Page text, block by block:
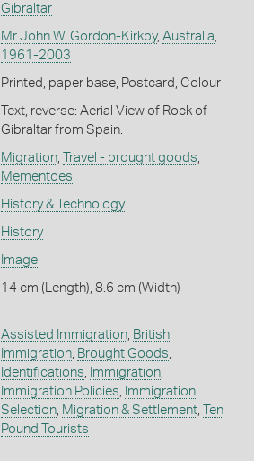
Gibraltar
Mr John W. Gordon-Kirkby, Australia
1961-2003
Printed, paper base, Postcard, Colour
Text, reverse: Aerial View of Rock of
Gibraltar from Spain.
Migration, Travel - brought goods
Mementoes
History & Technology
History
Image
14 cm (Length), 8.6 cm (Width)
Assisted Immigration, British
Immigration, Brought Goods
Identifications
Immigration,
Immigration Policies
Immigration
Selection, Migration & Settlement, Ten
Pound Tourists